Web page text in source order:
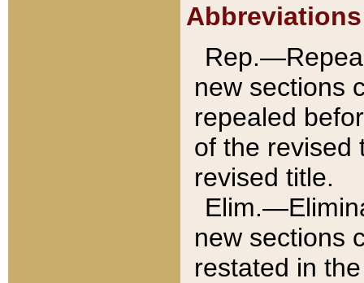
Abbreviations
new sections
repealed
of the revised
revised title.
new sections
restated in